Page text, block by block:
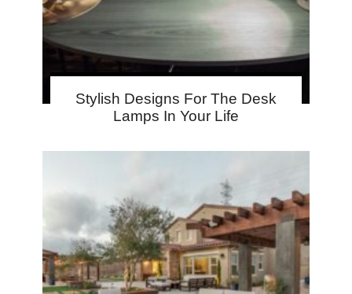
Stylish Designs For The Desk
Lamps In Your Life